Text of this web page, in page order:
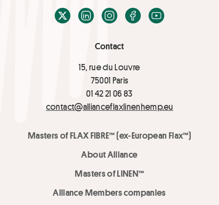
Contact
15, rue du Louvre
75001 Paris
01 42 21 06 83
contact@allianceflaxlinenhemp.eu
Masters of FLAX FIBRE™ (ex-European Flax™)
About Alliance
Masters of LINEN™
Alliance Members companies
X / TwitterLinkedInInstagramFacebook
Youtube